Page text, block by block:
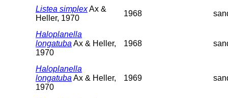
Listea simplexAx &
Heller, 1970
1968
Haloplanella
longatuba Ax & Heller,
1970
1968
Haloplanella
longatuba Ax & Heller,
1970
1969